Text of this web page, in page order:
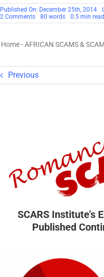
Published On: December 25th, 2014
2 Commentson
Scammers
Names
80 words 0.5 min read
Home-AFRICAN SCAMS &
Previous
SCARS Institute’s
Published